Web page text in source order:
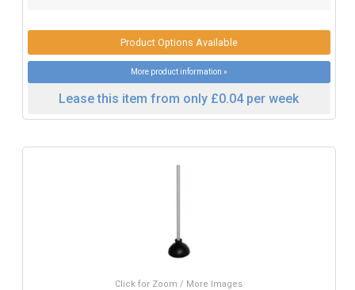
Product Options Available
More product information »
Lease this item from only £0.04 per week
Click for Zoom / More Images